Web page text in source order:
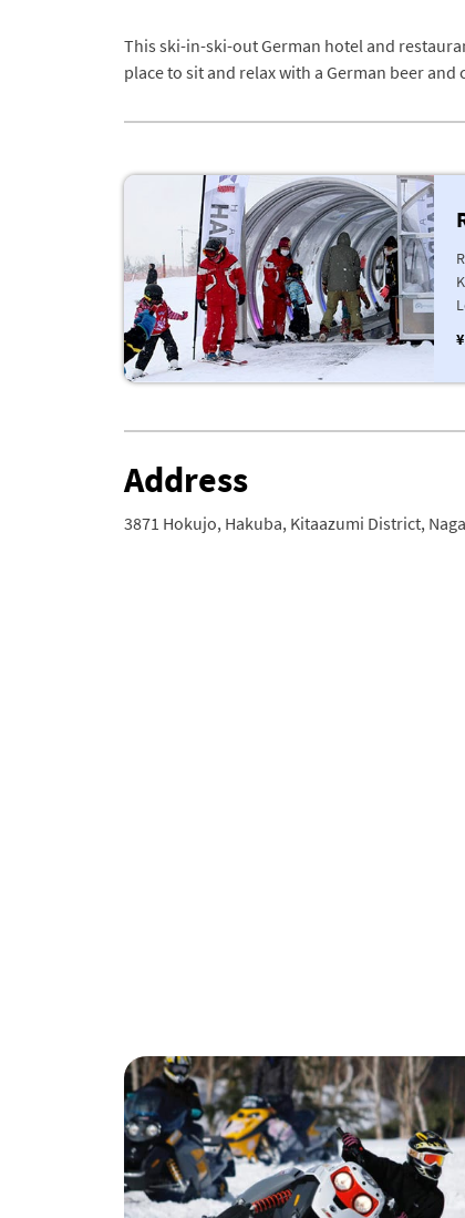
This ski-in-ski-out German hotel and
place to sit and relax with a German beer
Address
3871 Hokujo, Hakuba, Kitaazumi District,